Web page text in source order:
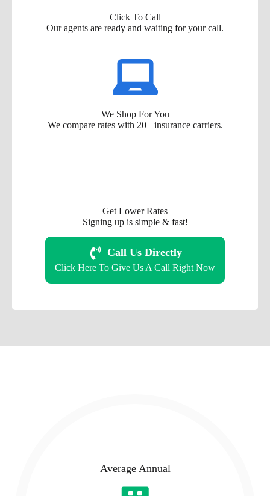
Click To Call
Our agents are ready and waiting for your call.
We Shop For You
We compare rates with 20+ insurance carriers.
Get Lower Rates
Signing up is simple & fast!
Call Us Directly
Click Here To Give Us A Call Right Now
Average Annual